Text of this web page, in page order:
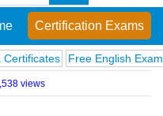
Certification Exams
Free English Exams
views